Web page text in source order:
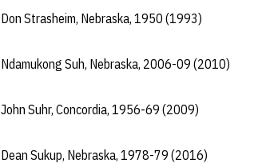
Don Strasheim, Nebraska, 1950 (1993)
Ndamukong Suh, Nebraska, 2006-09 (2010)
John Suhr, Concordia, 1956-69 (2009)
Dean Sukup, Nebraska, 1978-79 (2016)